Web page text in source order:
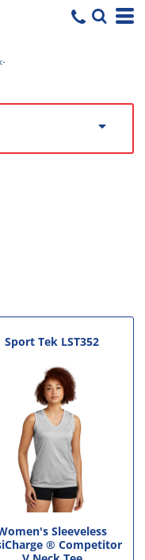
Sport Tek LST352
Sleeveless
® Competitor